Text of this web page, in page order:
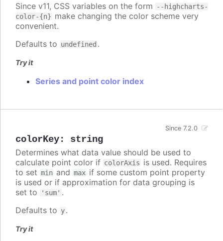
Since v11, CSS variables on the form
--highcharts-
color-{n} make changing the color scheme very
convenient.
Defaults to undefined .
Try it
Series and point color index
colorKey: string
Since 7.2.0
Determines what data value should be used to
calculate point color if colorAxis is used. Requires
to set min and max if some custom point property
is used or if approximation for data grouping is
set to
'sum' .
Defaults to y.
Try it